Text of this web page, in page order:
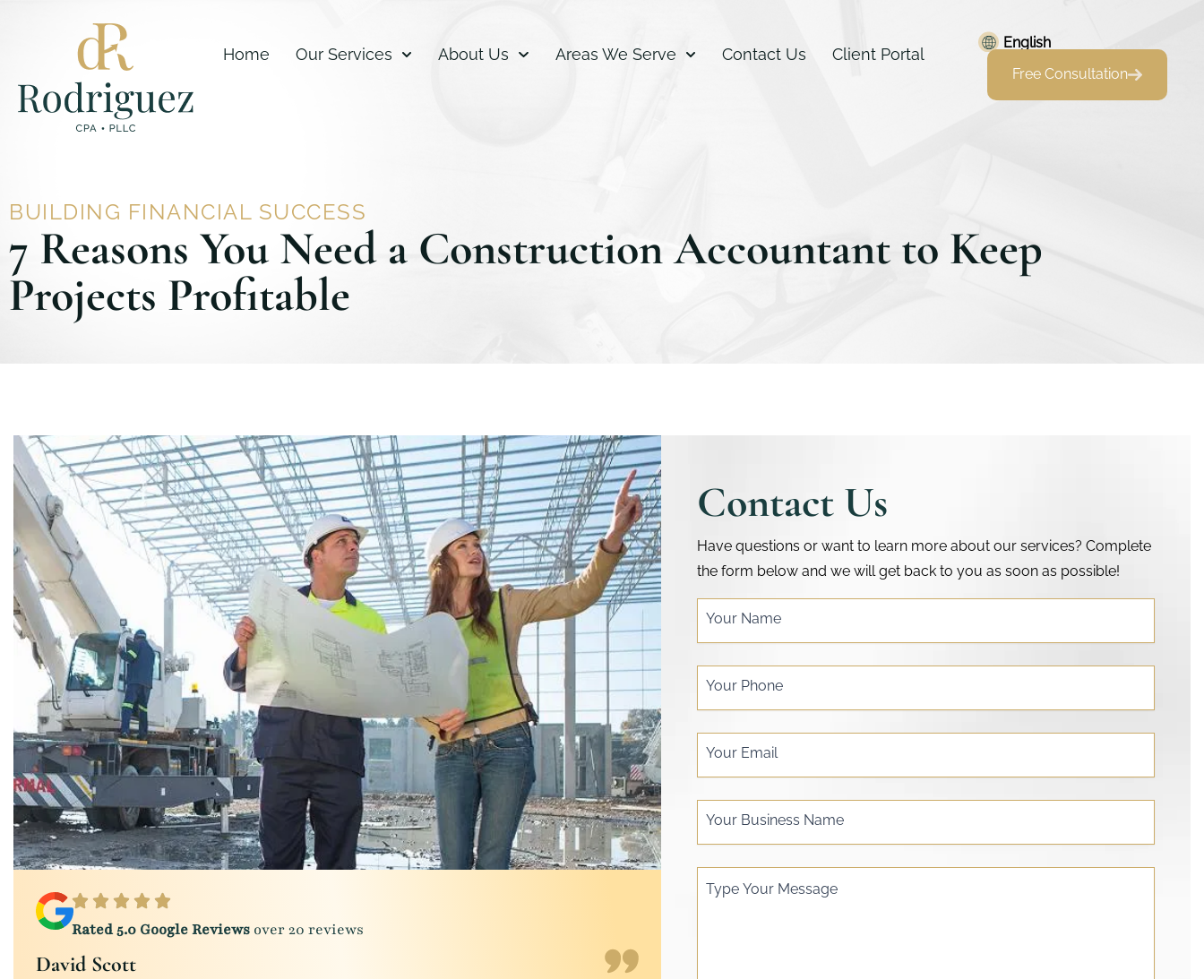
Home Our Services About Us Areas We Serve Contact Us Client Portal
English
Free Consultation
BUILDING FINANCIAL SUCCESS
7 Reasons You Need a Construction Accountant to Keep
Projects Profitable
Rated 5.0 Google Reviewsover 20 reviews
David Scott
Contact Us
Have questions or want to learn more about our services? Complete
the form below and we will get back to you as soon as possible!
post
form
Your Name
Your Phone
Your Email
Your Business Name
Type Your Message